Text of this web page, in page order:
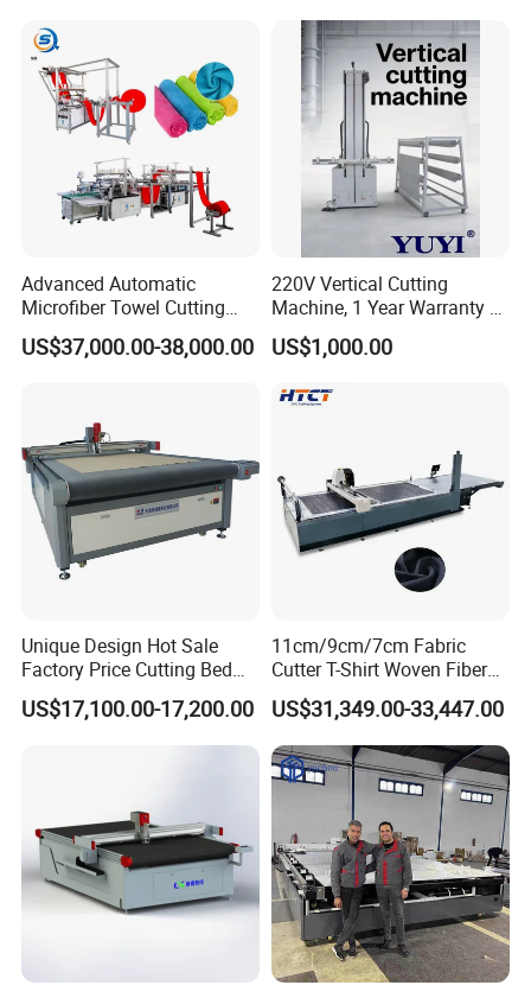
Advanced Automatic
Microfiber Towel Cutting
and Sewing Machine
US$37,000.00-38,000.00
220V Vertical Cutting
Machine, 1 Year Warranty &
Lifetime After-Sales Service
US$1,000.00
Unique Design Hot Sale
Factory Price Cutting Bed
Machine for Sale
US$17,100.00-17,200.00
11cm/9cm/7cm Fabric
Cutter T-Shirt Woven Fiber
PVC Fabric Cutting Machine
US$31,349.00-33,447.00